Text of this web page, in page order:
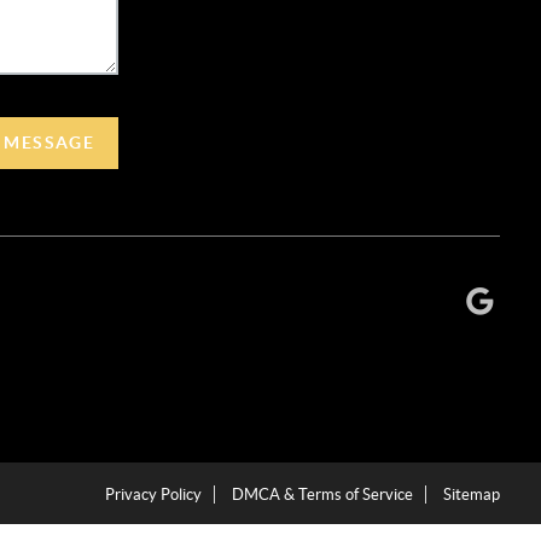
Privacy Policy DMCA & Terms of Service Sitemap